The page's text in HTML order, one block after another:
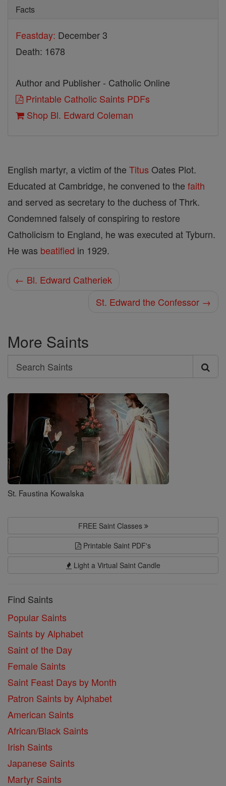
Facts
Feastday: December 3
Death: 1678
Author and Publisher - Catholic Online
Printable Catholic Saints PDFs
Shop Bl. Edward Coleman
English martyr, a victim of the Titus Oates Plot.
Educated at Cambridge, he convened to the faith
and served as secretary to the duchess of Thrk.
Condemned falsely of conspiring to restore
Catholicism to England, he was executed at Tyburn.
He was beatified in 1929.
← Bl. Edward Catheriek
St. Edward the Confessor →
More Saints
Search
Search
Saints
St. Faustina Kowalska
FREE Saint Classes
Printable Saint PDF's
Light a Virtual Saint Candle
Find Saints
Popular Saints
Saints by Alphabet
Saint of the Day
Female Saints
Saint Feast Days by Month
Patron Saints by Alphabet
American Saints
African/Black Saints
Irish Saints
Japanese Saints
Martyr Saints